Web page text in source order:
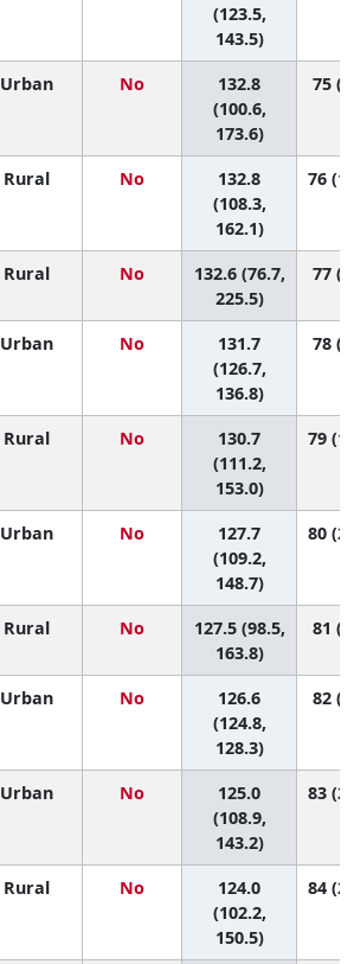
(123.5,
143.5)
Urban No
132.8
(100.6,
173.6)
75
Rural No
132.8
(108.3,
162.1)
76
Rural No
132.6 (76.7,
225.5)
77
Urban No
131.7
(126.7,
136.8)
78
Rural No
130.7
(111.2,
153.0)
79
Urban No
127.7
(109.2,
148.7)
80
Rural No
127.5 (98.5,
163.8)
81
Urban No
126.6
(124.8,
128.3)
82
Urban No
125.0
(108.9,
143.2)
83
Rural No
124.0
(102.2,
150.5)
84